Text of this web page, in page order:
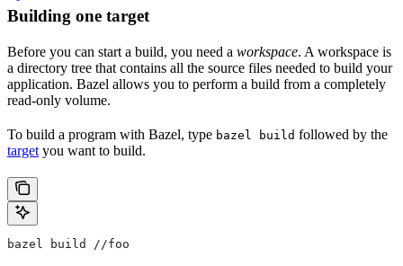
Building one target
Before you can start a build, you need a workspace. A workspace is
a directory tree that contains all the source files needed to build your
application. Bazel allows you to perform a build from a completely
read-only volume.
To build a program with Bazel, type bazel build followed by the
target you want to build.
bazel build //foo